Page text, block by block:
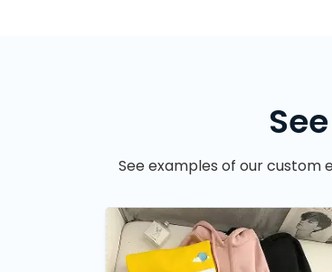
See examples of our custom